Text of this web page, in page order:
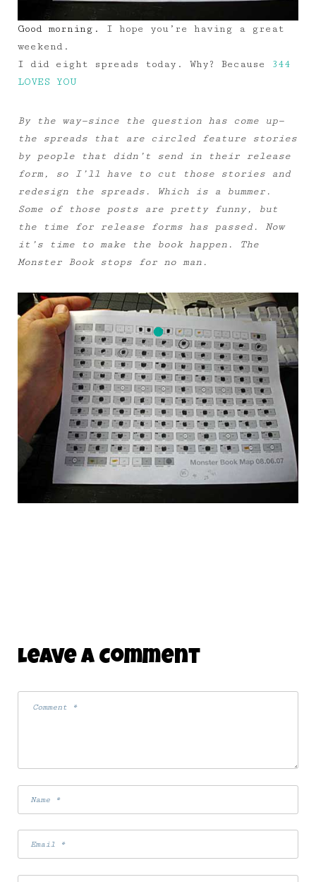
Good morning. I hope you’re having a great
weekend.
I did eight spreads today. Why? Because
344
LOVES YOU
By the way—since the question has come up—
the spreads that are circled feature stories
by people that didn’t send in their release
form, so I’ll have to cut those stories and
redesign the spreads. Which is a bummer.
Some of those posts are pretty funny, but
the time for release forms has passed. Now
it’s time to make the book happen. The
Monster Book stops for no man.
Leave A Comment